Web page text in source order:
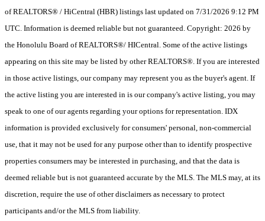
of REALTORS® / HiCentral (HBR) listings last updated on 7/31/2026 9:12 PM
UTC. Information is deemed reliable but not guaranteed. Copyright: 2026 by
the Honolulu Board of REALTORS®/ HICentral. Some of the active listings
appearing on this site may be listed by other REALTORS®. If you are interested
in those active listings, our company may represent you as the buyer's agent. If
the active listing you are interested in is our company's active listing, you may
speak to one of our agents regarding your options for representation. IDX
information is provided exclusively for consumers' personal, non-commercial
use, that it may not be used for any purpose other than to identify prospective
properties consumers may be interested in purchasing, and that the data is
deemed reliable but is not guaranteed accurate by the MLS. The MLS may, at its
discretion, require the use of other disclaimers as necessary to protect
participants and/or the MLS from liability.